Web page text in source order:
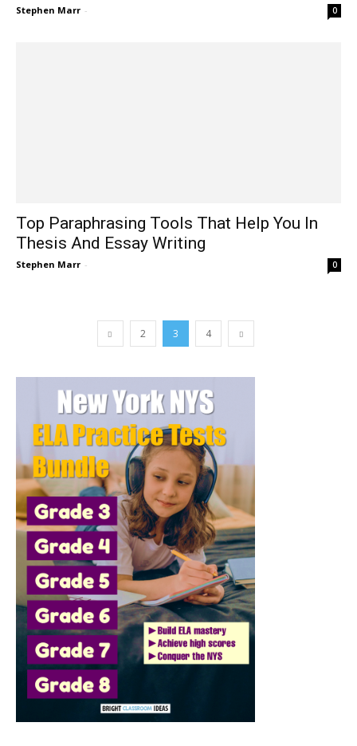
Stephen Marr - 0
Top Paraphrasing Tools That Help You In
Thesis And Essay Writing
Stephen Marr - 0
2 3 4